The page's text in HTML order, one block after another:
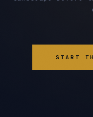
START